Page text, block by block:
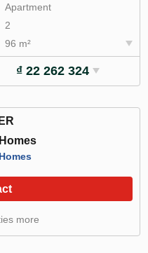
Apartment
2
96 m²
₫ 22 262 324
more